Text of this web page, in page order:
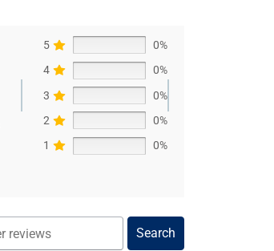
5
0%
4
0%
3
0%
2
0%
1
0%
Search